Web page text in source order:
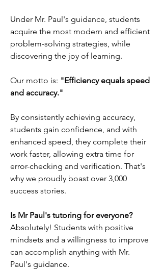
Under Mr. Paul's guidance, students
acquire the most modern and efficient
problem-solving strategies, while
discovering the joy of learning.
Our motto is: "Efficiency equals speed
and accuracy."
By consistently achieving accuracy,
students gain confidence, and with
enhanced speed, they complete their
work faster, allowing extra time for
error-checking and verification. That's
why we proudly boast over 3,000
success stories.
Is Mr Paul's tutoring for everyone?
Absolutely! Students with positive
mindsets and a willingness to improve
can accomplish anything with Mr.
Paul's guidance.